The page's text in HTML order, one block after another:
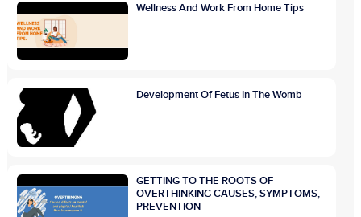
Wellness And Work From Home Tips
Development Of Fetus In The Womb
GETTING TO THE ROOTS OF
OVERTHINKING CAUSES, SYMPTOMS,
PREVENTION